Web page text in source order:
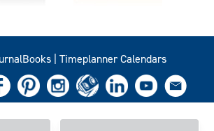
| Timeplanner Calendars